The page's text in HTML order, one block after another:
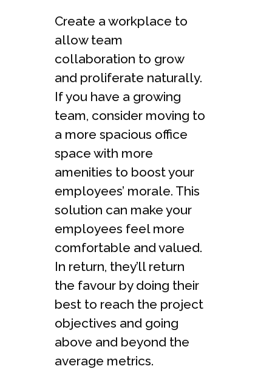
Create a workplace to
allow team
collaboration to grow
and proliferate naturally.
If you have a growing
team, consider moving to
a more spacious office
space with more
amenities to boost your
employees’ morale. This
solution can make your
employees feel more
comfortable and valued.
In return, they’ll return
the favour by doing their
best to reach the project
objectives and going
above and beyond the
average metrics.